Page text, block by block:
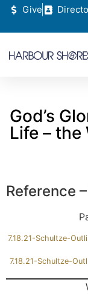
Give
God’s
Life –
Reference
7.18.21-Schultze-
7.18.21-Schultze-